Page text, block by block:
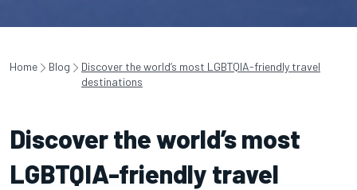
Home Blog
Discover the world’s most LGBTQIA-friendly travel
destinations
Discover the world’s most
LGBTQIA-friendly travel